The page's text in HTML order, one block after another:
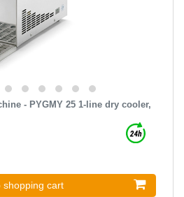
- PYGMY 25 1-line dry cooler,
shopping cart